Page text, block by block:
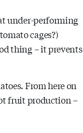
under-performing
cages?)
thing – it prevents
From here on
fruit production –